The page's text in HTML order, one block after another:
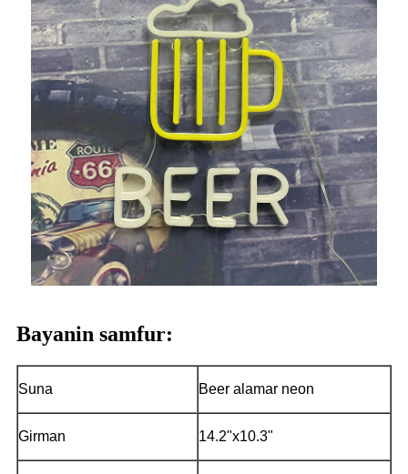
Bayanin samfur:
Suna Beer alamar neon
Girman 14.2"x10.3"